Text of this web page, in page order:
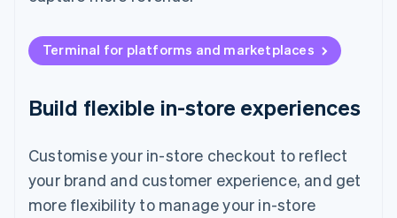
Terminal for platforms and marketplaces
Build flexible in-store experiences
Customise your in-store checkout to reflect
your brand and customer experience, and get
more flexibility to manage your in-store